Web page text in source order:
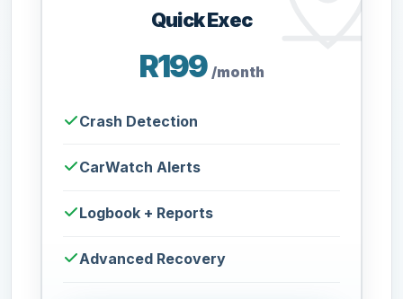
Quick Exec
R199 /month
Crash Detection
CarWatch Alerts
Logbook + Reports
Advanced Recovery